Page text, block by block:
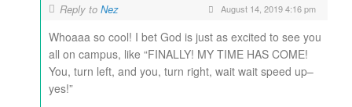
Reply to Nez August 14, 2019 4:16 pm
Whoaaa so cool! I bet God is just as excited to see you
all on campus, like “FINALLY! MY TIME HAS COME!
You, turn left, and you, turn right, wait wait speed up–
yes!”